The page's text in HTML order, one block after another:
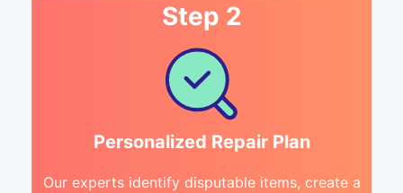
Step 2
Personalized Repair Plan
Our experts identify disputable items, create a